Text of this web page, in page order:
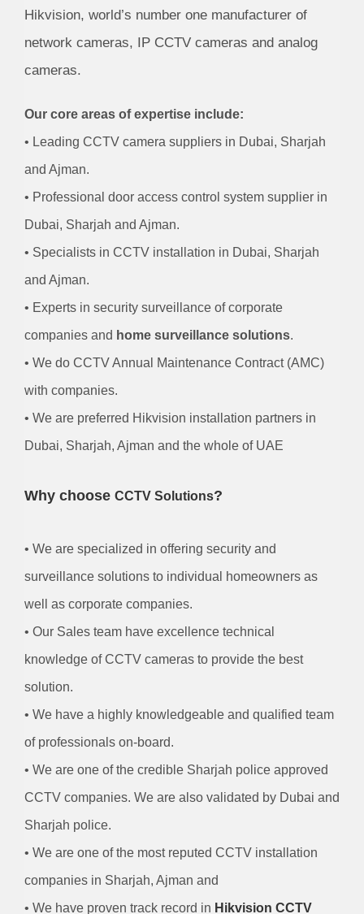
Hikvision, world’s number one manufacturer of
network cameras, IP CCTV cameras and analog
cameras.
Our core areas of expertise include:
• Leading CCTV camera suppliers in Dubai, Sharjah
and Ajman.
• Professional door access control system supplier in
Dubai, Sharjah and Ajman.
• Specialists in CCTV installation in Dubai, Sharjah
and Ajman.
• Experts in security surveillance of corporate
companies and home surveillance solutions.
• We do CCTV Annual Maintenance Contract (AMC)
with companies.
• We are preferred Hikvision installation partners in
Dubai, Sharjah, Ajman and the whole of UAE
Why choose CCTV Solutions?
• We are specialized in offering security and
surveillance solutions to individual homeowners as
well as corporate companies.
• Our Sales team have excellence technical
knowledge of CCTV cameras to provide the best
solution.
• We have a highly knowledgeable and qualified team
of professionals on-board.
• We are one of the credible Sharjah police approved
CCTV companies. We are also validated by Dubai and
Sharjah police.
• We are one of the most reputed CCTV installation
companies in Sharjah, Ajman and
• We have proven track record in Hikvision CCTV